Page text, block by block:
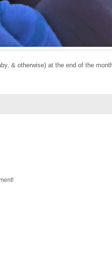
& otherwise) at the end of the